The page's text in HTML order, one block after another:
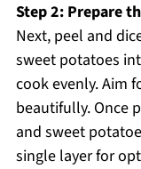
Step 2: Prepare
Next, peel and
sweet potatoes
cook evenly. Aim
beautifully. Once
and sweet
single layer for